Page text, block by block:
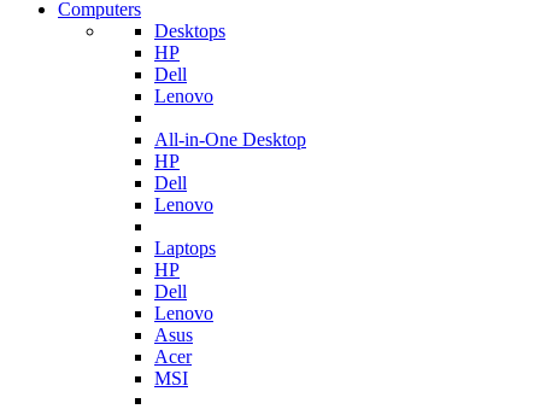
Computers
Desktops
HP
Dell
Lenovo
All-in-One Desktop
HP
Dell
Lenovo
Laptops
HP
Dell
Lenovo
Asus
Acer
MSI